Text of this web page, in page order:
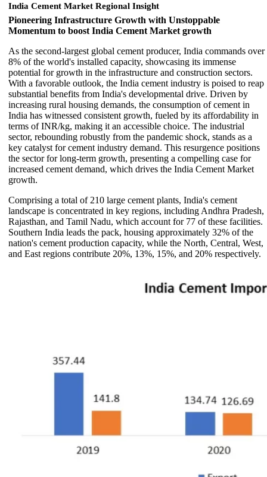
India Cement Market Regional Insight
Pioneering Infrastructure Growth with Unstoppable
Momentum to boost India Cement Market growth
As the second-largest global cement producer, India commands over
8% of the world's installed capacity, showcasing its immense
potential for growth in the infrastructure and construction sectors.
With a favorable outlook, the India cement industry is poised to reap
substantial benefits from India's developmental drive. Driven by
increasing rural housing demands, the consumption of cement in
India has witnessed consistent growth, fueled by its affordability in
terms of INR/kg, making it an accessible choice. The industrial
sector, rebounding robustly from the pandemic shock, stands as a
key catalyst for cement industry demand. This resurgence positions
the sector for long-term growth, presenting a compelling case for
increased cement demand, which drives the India Cement Market
growth.
Comprising a total of 210 large cement plants, India's cement
landscape is concentrated in key regions, including Andhra Pradesh,
Rajasthan, and Tamil Nadu, which account for 77 of these facilities.
Southern India leads the pack, housing approximately 32% of the
nation's cement production capacity, while the North, Central, West,
and East regions contribute 20%, 13%, 15%, and 20% respectively.